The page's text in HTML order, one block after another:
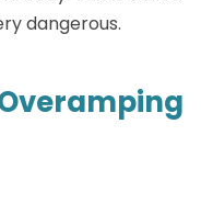
dangerous.